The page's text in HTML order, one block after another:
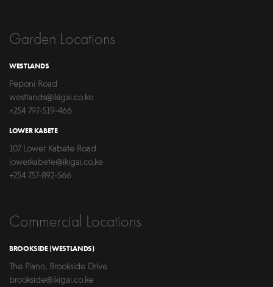
Garden Locations
WESTLANDS
Peponi Road
westlands@ikigai.co.ke
+254 797-519-466
LOWER KABETE
107 Lower Kabete Road
lowerkabete@ikigai.co.ke
+254 757-892-566
Commercial Locations
BROOKSIDE (WESTLANDS)
The Piano, Brookside Drive
brookside@ikigai.co.ke